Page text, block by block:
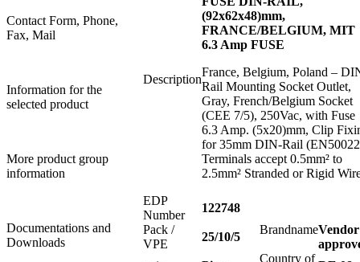
Contact Form, Phone,
Fax, Mail
Information for the
selected product
More product group
information
Documentations and
Downloads
Description
(92x62x48)mm,
FRANCE/BELGIUM, MIT
6.3 Amp FUSE
France, Belgium, Poland –
Rail Mounting Socket Outlet,
Gray, French/Belgium Socket
(CEE 7/5), 250Vac, with Fuse
6.3 Amp. (5x20)mm, Clip
for 35mm DIN-Rail
Terminals accept 0.5mm² to
2.5mm² Stranded or Rigid
EDP
Number
122748
Pack /
VPE
25/10/5
BrandnameVendor
Country of